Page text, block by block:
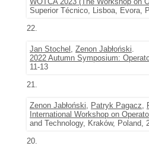
Superior Técnico, Lisboa, Evora,
22.
Jan Stochel , Zenon Jabłoński.
2022 Autumn Symposium:
11-13
21.
Zenon Jabłoński, Patryk Pagacz,
International Workshop on
and Technology, Kraków, Poland,
20.